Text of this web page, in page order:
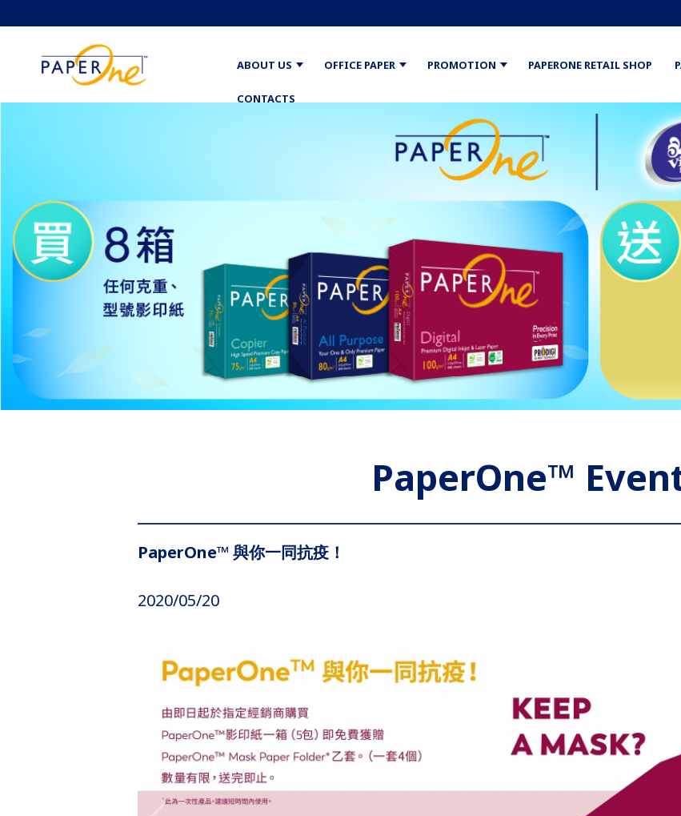
PaperOne™
PaperOne™ 與你一同抗疫！
2020/05/20
ABOUT US OFFICE PAPER PROMOTION PAPERONE RETAIL SHOP
CONTACTS